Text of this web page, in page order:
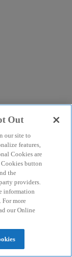
Out
our site to
features,
Cookies are
button
the
providers.
information
more
our Online